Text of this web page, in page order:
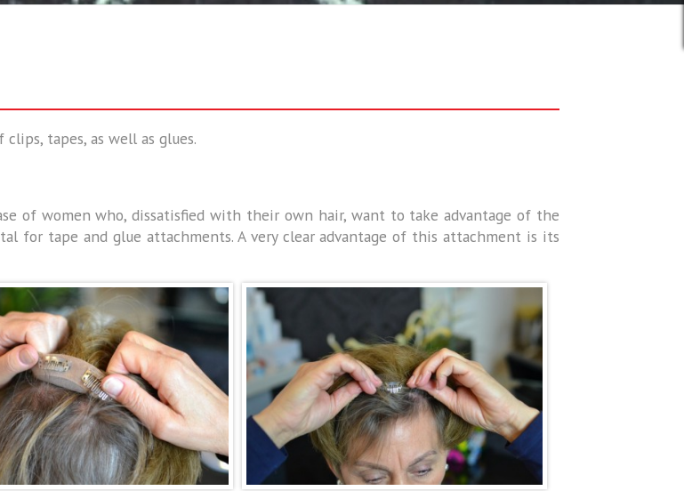
tapes, as well as glues.
of women who, dissatisfied with their own hair, want to take advantage of the
for tape and glue attachments. A very clear advantage of this attachment is its